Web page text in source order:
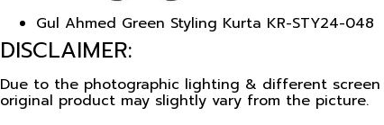
Gul Ahmed Green Styling Kurta KR-STY24-048
DISCLAIMER:
Due to the photographic lighting & different
original product may slightly vary from the picture.